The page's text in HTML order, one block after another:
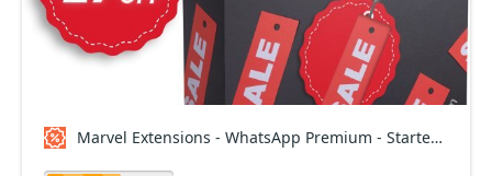
Marvel Extensions - WhatsApp Premium - Starter Package Coupon code